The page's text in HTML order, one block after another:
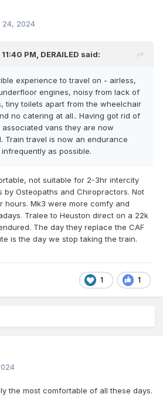
24, 2024
PM, DERAILED said:
experience to travel on - airless,
engines, noisy from lack of
tiny toilets apart from the wheelchair
no catering at all.. Having got rid of
vans they are now
Train travel is now an endurance
as possible.
not suitable for 2-3hr intercity
by Osteopaths and Chiropractors. Not
Mk3 were more comfy and
Tralee to Heuston direct on a 22k
The day they replace the CAF
is the day we stop taking the train.
1 1
the most comfortable of all these days.